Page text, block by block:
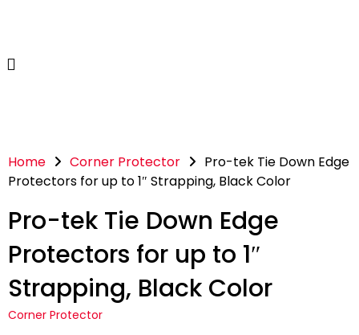
Home Corner Protector
Pro-tek Tie Down Edge
Protectors for up to 1″ Strapping, Black Color
Pro-tek Tie Down Edge
Protectors for up to 1″
Strapping, Black Color
Corner Protector